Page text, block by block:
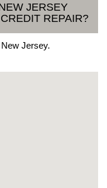
JERSEY
REPAIR?
Jersey.